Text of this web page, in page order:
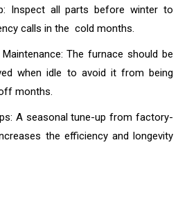
Inspect all parts before winter to
calls in the cold months.
The furnace should be
when idle to avoid it from being
months.
A seasonal tune-up from factory-
the efficiency and longevity